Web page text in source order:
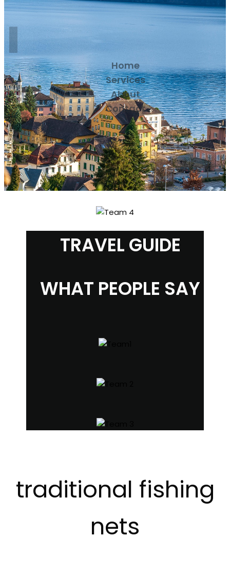
Home
Services
About
Contact
TRAVEL GUIDE
WHAT PEOPLE SAY
traditional fishing
nets